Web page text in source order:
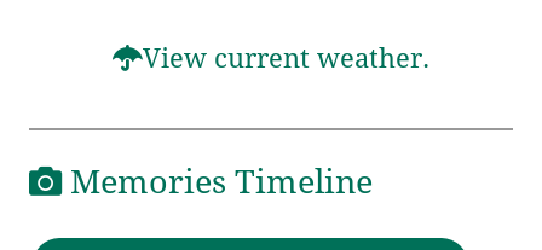
View current weather.
Memories Timeline